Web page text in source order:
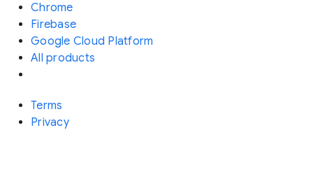
Chrome
Firebase
Google Cloud Platform
All products
Terms
Privacy